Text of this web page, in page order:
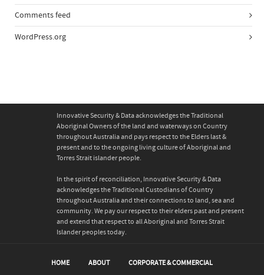
Comments feed
WordPress.org
Innovative Security & Data acknowledges the Traditional
Aboriginal Owners of the land and waterways on Country
throughout Australia and pays respect to the Elders last &
present and to the ongoing living culture of Aboriginal and
Torres Strait islander people.
In the spirit of reconciliation, Innovative Security & Data
acknowledges the Traditional Custodians of Country
throughout Australia and their connections to land, sea and
community. We pay our respect to their elders past and present
and extend that respect to all Aboriginal and Torres Strait
Islander peoples today.
HOME ABOUT
CORPORATE & COMMERCIAL